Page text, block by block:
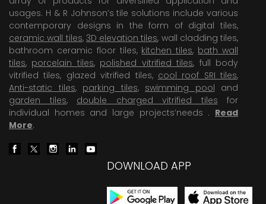
usages. H & R Johnson’s tile solutions include various
contemporary designs in the form of digital tiles,
ceramic wall tiles, 3D elevation tiles, wall cladding tiles,
bathroom ceramic floor tiles, kitchen tiles, bath wall
tiles, porcelain tiles, polished vitrified tiles, full body
vitrified tiles, glazed vitrified tiles, cool roof SRI tiles,
Anti-static tiles, parking tiles, swimming pool and
garden tiles, double charged vitrified tiles for
individual homes and large projects’needs . Read
More.
DOWNLOAD APP